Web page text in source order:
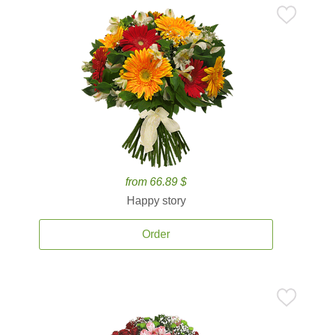
from 66.89 $
Happy story
Order